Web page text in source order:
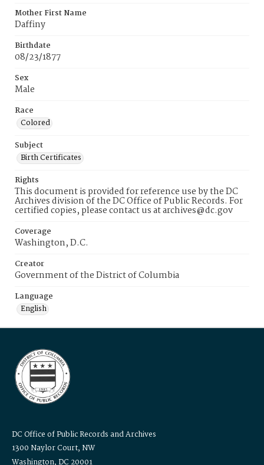
Mother First Name
Daffiny
Birthdate
08/23/1877
Sex
Male
Race
Colored
Subject
Birth Certificates
Rights
This document is provided for reference use by the DC
Archives division of the DC Office of Public Records. For
certified copies, please contact us at archives@dc.gov
Coverage
Washington, D.C.
Creator
Government of the District of Columbia
Language
English
DC Office of Public Records and Archives
1300 Naylor Court, NW
Washington, DC 20001